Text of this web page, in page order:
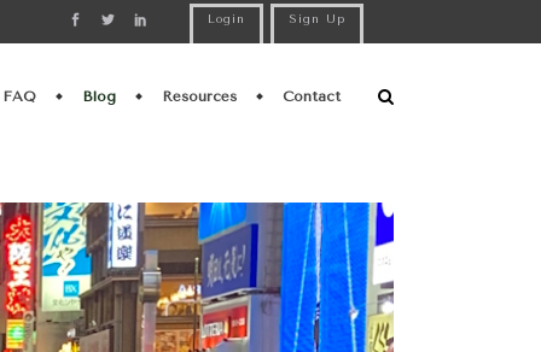
Login Sign Up
FAQ Blog Resources Contact